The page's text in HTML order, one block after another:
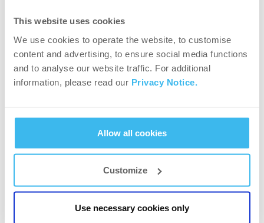
This website uses cookies
We use cookies to operate the website, to customise
content and advertising, to ensure social media functions
and to analyse our website traffic. For additional
information, please read our Privacy Notice.
Allow all cookies
Customize
Use necessary cookies only
cravings and constant snacking that can
counteract all the hard work that is put in the
gym.
The above-mentioned benefit of controlling
supports weight loss, avoiding unnecessary fat
storage and ensuring that the body properly
uses every nutrient intake.